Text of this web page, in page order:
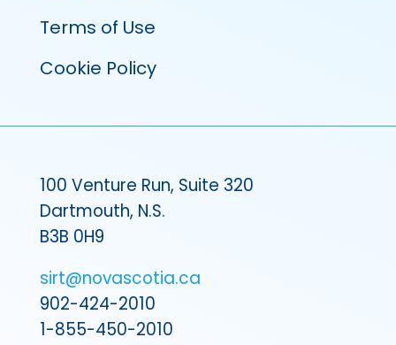
Terms of Use
Cookie Policy
100 Venture Run, Suite 320
Dartmouth, N.S.
B3B 0H9
sirt@novascotia.ca
902-424-2010
1-855-450-2010